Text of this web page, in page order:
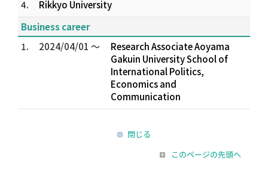
4.
Rikkyo University
Business career
1.
2024/04/01 ～
Research Associate Aoyama
Gakuin University School of
International Politics,
Economics and
Communication
閉じる
このページの先頭へ